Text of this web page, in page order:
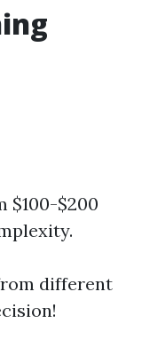
$100-$200
different